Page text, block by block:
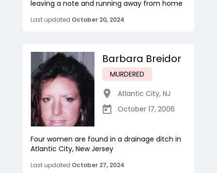
leaving a note and running away from home
Last updated October 20, 2024
Barbara Breidor
MURDERED
Atlantic City, NJ
October 17, 2006
Four women are found in a drainage ditch in
Atlantic City, New Jersey
Last updated October 27, 2024